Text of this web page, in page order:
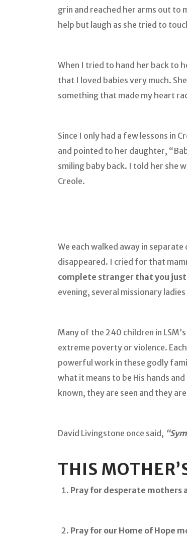
grin and reached her arms out to
help but laugh as she tried to
When I tried to hand her back to
that I loved babies very much.
something that made my heart
Since I only had a few lessons in
and pointed to her daughter,
smiling baby back. I told her she
Creole.
We each walked away in
disappeared. I cried for that
complete stranger that you
evening, several missionary
Many of the 240 children in
extreme poverty or violence.
powerful work in these godly
what it means to be His hands
known, they are seen and they
David Livingstone once said,
THIS
Pray for desperate mothers
Pray for our Home of Hope